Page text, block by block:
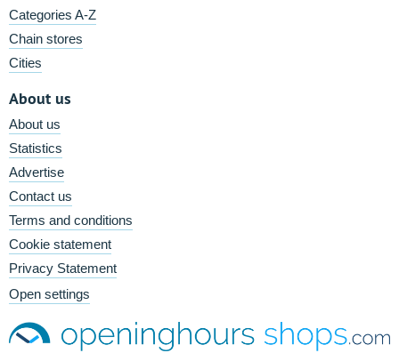
Categories A-Z
Chain stores
Cities
About us
About us
Statistics
Advertise
Contact us
Terms and conditions
Cookie statement
Privacy Statement
Open settings